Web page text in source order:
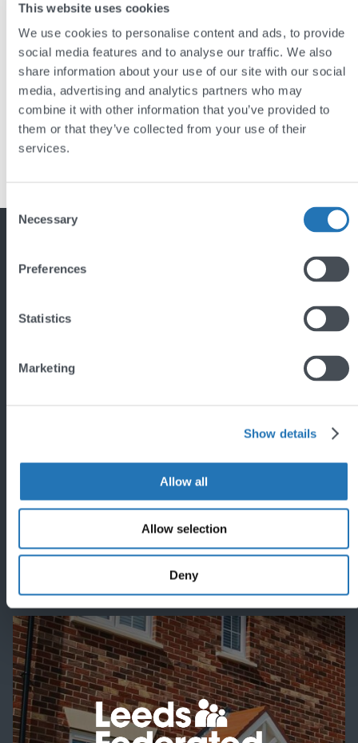
This website uses cookies
We use cookies to personalise content and ads, to provide
social media features and to analyse our traffic. We also
share information about your use of our site with our social
media, advertising and analytics partners who may
combine it with other information that you’ve provided to
them or that they’ve collected from your use of their
services.
Selection
Necessary
Preferences
Statistics
Marketing
Show details
Allow all
Allow selection
Deny
to